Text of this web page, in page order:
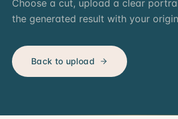
Choose a cut, upload a clear
the generated result with your
Back to upload